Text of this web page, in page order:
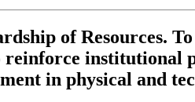
of Resources.
reinforce institutional
in physical and